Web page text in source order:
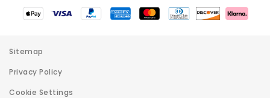
Sitemap
Privacy Policy
Cookie Settings